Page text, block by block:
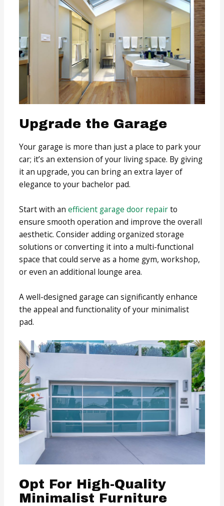
Upgrade the Garage
Your garage is more than just a place to park your
car; it’s an extension of your living space. By giving
it an upgrade, you can bring an extra layer of
elegance to your bachelor pad.
Start with anefficient garage door repairto
ensure smooth operation and improve the overall
aesthetic. Consider adding organized storage
solutions or converting it into a multi-functional
space that could serve as a home gym, workshop,
or even an additional lounge area.
A well-designed garage can significantly enhance
the appeal and functionality of your minimalist
pad.
Opt For High-Quality
Minimalist Furniture